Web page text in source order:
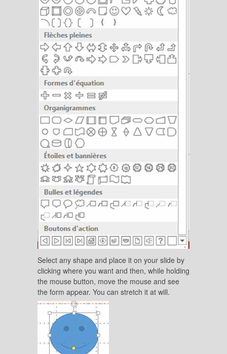
Select any shape and place it on your slide by
clicking where you want and then, while holding
the mouse button, move the mouse and see
the form appear. You can stretch it at will.